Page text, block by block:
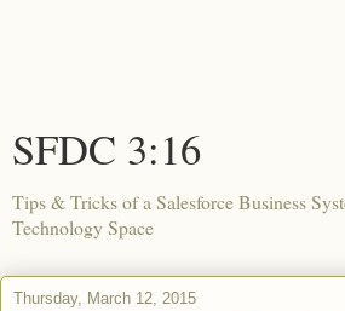
SFDC 3:16
Tips & Tricks of a Salesforce Business
Technology Space
Thursday, March 12, 2015